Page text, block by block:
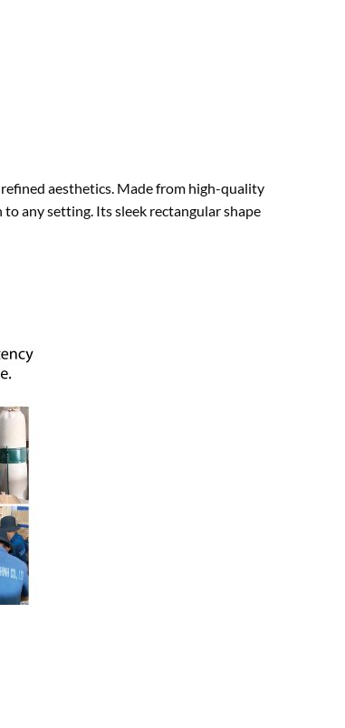
aesthetics. Made from high-quality
any setting. Its sleek rectangular shape